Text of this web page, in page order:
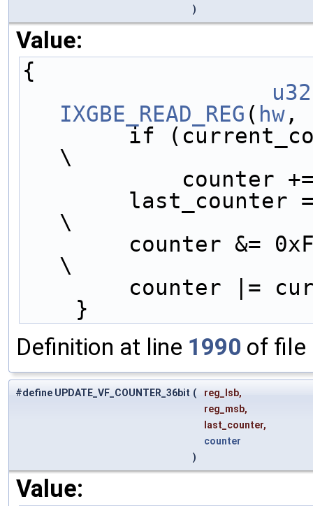
)
Value:
		u32
IXGBE_READ_REG ( hw,
\
\
counter
\
counter
    }
Definition at line 1990 of file
#define UPDATE_VF_COUNTER_36bit (
reg_lsb,
reg_msb,
last_counter,
counter
)
Value: